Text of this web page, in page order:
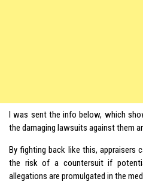
I was sent the info below, which
the damaging lawsuits against them
By fighting back like this, appraisers
the risk of a countersuit if
allegations are promulgated in the